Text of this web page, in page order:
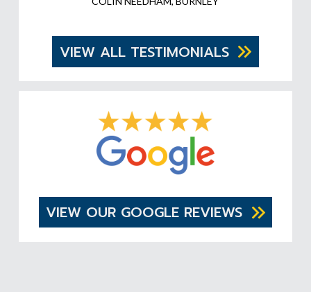
VIEW ALL TESTIMONIALS
VIEW OUR GOOGLE REVIEWS